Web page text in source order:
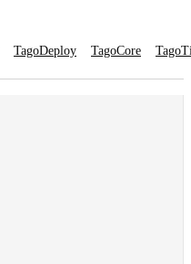
TagoDeploy TagoCore